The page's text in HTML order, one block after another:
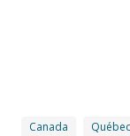
Canada Québec